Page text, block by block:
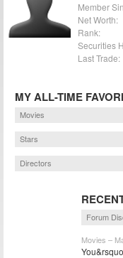
Member
Net Worth:
Rank:
Securities
Last Trade:
MY ALL-TIME
Movies
Stars
Directors
Forum
Movies –